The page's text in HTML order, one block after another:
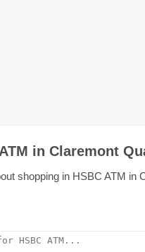
in Claremont
shopping in HSBC ATM